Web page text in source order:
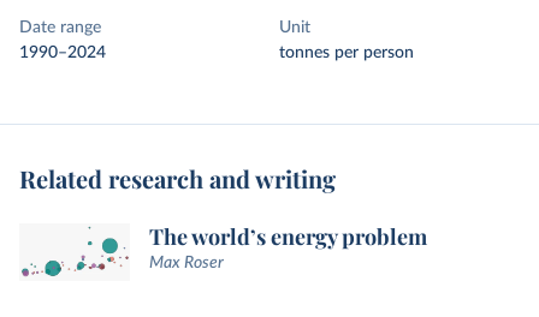
Date range
1990–2024
Unit
tonnes per person
Related research and writing
The world’s energy problem
Max Roser